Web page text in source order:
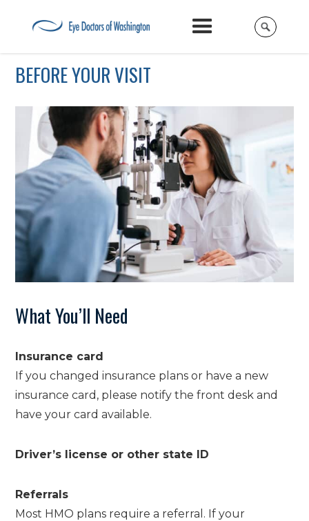
BEFORE YOUR VISIT
What You’ll Need
Insurance card
If you changed insurance plans or have a new
insurance card, please notify the front desk and
have your card available.
Driver’s license or other state ID
Referrals
Most HMO plans require a referral. If your